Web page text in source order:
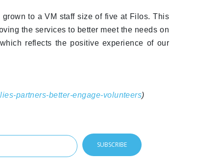
to a VM staff size of five at Filos. This
the services to better meet the needs on
reflects the positive experience of our
partners-better-engage-volunteers)